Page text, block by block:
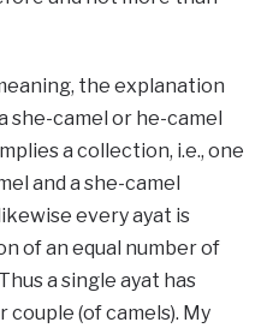
the explanation
she-camel or he-camel
a collection, i.e., one
and a she-camel
every ayat is
of an equal number of
a single ayat has
couple (of camels). My